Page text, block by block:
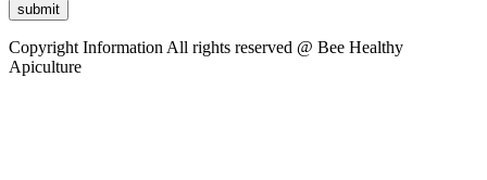
submit
Copyright Information All rights reserved @ Bee Healthy
Apiculture